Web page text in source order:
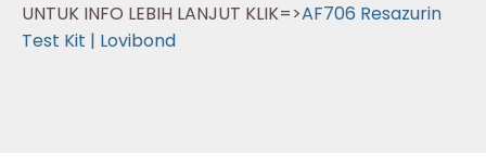
UNTUK INFO LEBIH LANJUT KLIK=>AF706 Resazurin
Test Kit | Lovibond